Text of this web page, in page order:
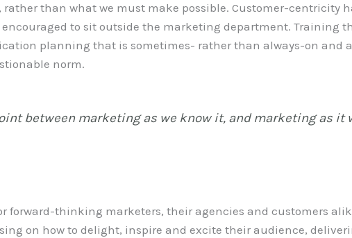
than what we must make possible. Customer-centricity
to sit outside the marketing department. Training
planning that is sometimes- rather than always-on and
norm.
between marketing as we know it, and marketing as it
forward-thinking marketers, their agencies and customers
on how to delight, inspire and excite their audience,